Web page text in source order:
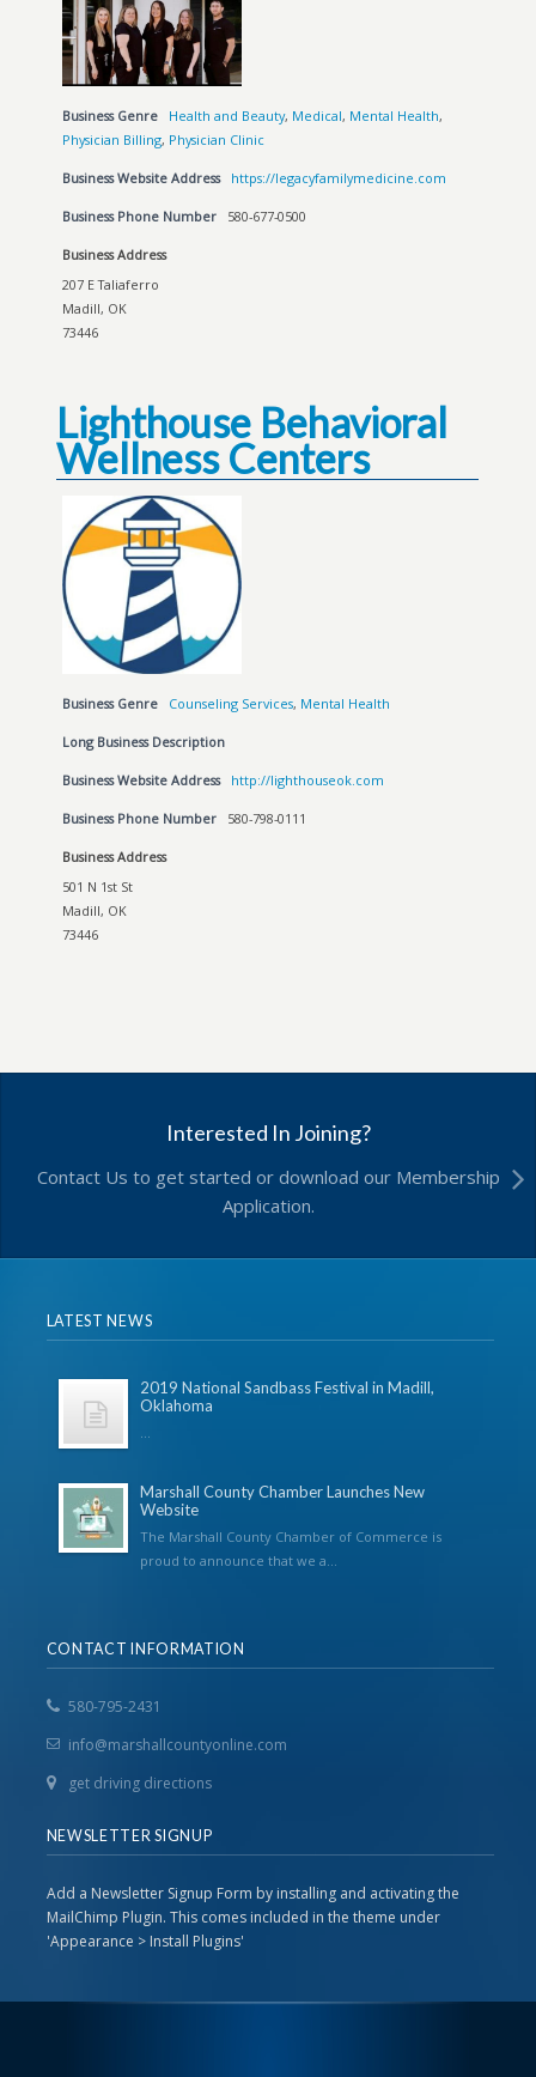
Business Genre Health and Beauty, Medical, Mental Health,
Physician Billing, Physician Clinic
Business Website Address https://legacyfamilymedicine.com
Business Phone Number 580-677-0500
Business Address
207 E Taliaferro
Madill, OK
73446
Lighthouse Behavioral
Wellness Centers
Business Genre Counseling Services, Mental Health
Long Business Description
Business Website Address http://lighthouseok.com
Business Phone Number 580-798-0111
Business Address
501 N 1st St
Madill, OK
73446
Interested In Joining?
Contact Us to get started or download our Membership
Application.
LATEST NEWS
2019 National Sandbass Festival in Madill,
Oklahoma
...
Marshall County Chamber Launches New
Website
The Marshall County Chamber of Commerce is
proud to announce that we a...
CONTACT INFORMATION
580-795-2431
info@marshallcountyonline.com
get driving directions
NEWSLETTER SIGNUP
Add a Newsletter Signup Form by installing and activating the
MailChimp Plugin. This comes included in the theme under
'Appearance > Install Plugins'